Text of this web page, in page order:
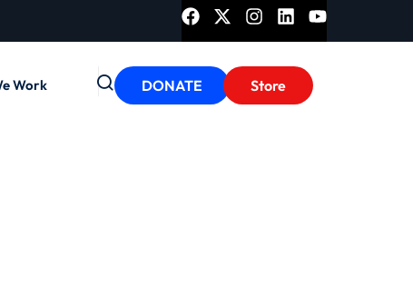
Work DONATE Store